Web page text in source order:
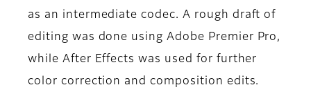
as an intermediate codec. A rough draft of
editing was done using Adobe Premier Pro,
while After Effects was used for further
color correction and composition edits.